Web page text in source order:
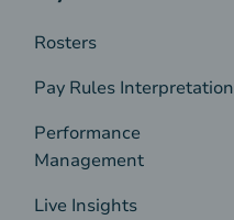
Rosters
Pay Rules Interpretation
Performance
Management
Live Insights